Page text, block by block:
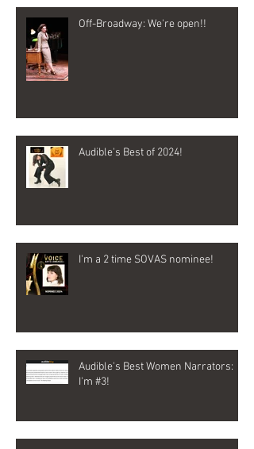
Off-Broadway: We're open!!
Audible's Best of 2024!
I'm a 2 time SOVAS nominee!
Audible's Best Women Narrators:
I'm #3!